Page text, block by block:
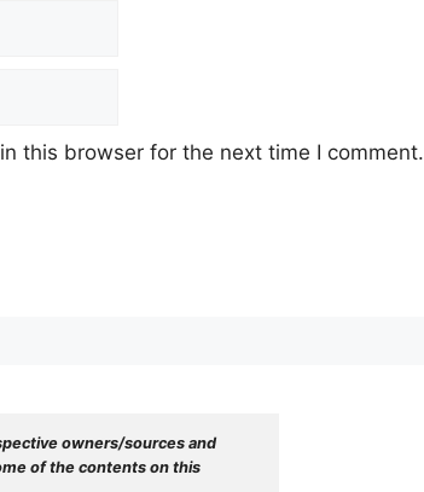
this browser for the next time I comment.
owners/sources and
of the contents on this